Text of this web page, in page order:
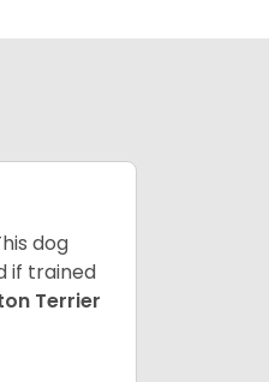
dog
if trained
Terrier